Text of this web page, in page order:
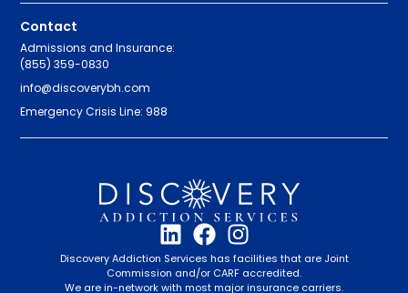
Contact
Admissions and Insurance:
(855) 359-0830
info@discoverybh.com
Emergency Crisis Line: 988
Discovery Addiction Services has facilities that are Joint
Commission and/or CARF accredited.
We are in-network with most major insurance carriers.